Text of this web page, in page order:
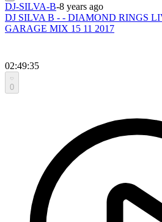
DJ-SILVA-B-8 years ago
DJ SILVA B - - DIAMOND RINGS
GARAGE MIX 15 11 2017
02:49:35
0